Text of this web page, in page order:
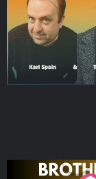
Podcast Series